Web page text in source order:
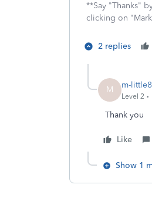
**Say "Thanks"
clicking on
2 replies
M m-
Level 2
Thank you
Like
Show 1